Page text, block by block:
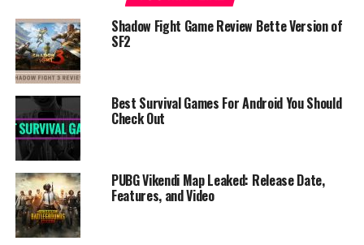
Shadow Fight Game Review Bette Version of
SF2
Best Survival Games For Android You Should
Check Out
PUBG Vikendi Map Leaked: Release Date,
Features, and Video